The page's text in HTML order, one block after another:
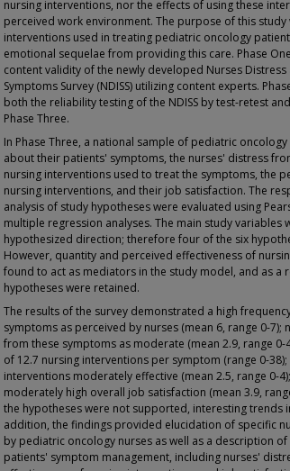
nursing interventions, nor the effects of using these
perceived work environment. The purpose of this
interventions used in treating pediatric oncology
emotional sequelae from providing this care. Phase
content validity of the newly developed Nurses
Symptoms Survey (NDISS) utilizing content experts.
both the reliability testing of the NDISS by test-retest
Phase Three.
In Phase Three, a national sample of pediatric
about their patients' symptoms, the nurses' distress
nursing interventions used to treat the symptoms, the
nursing interventions, and their job satisfaction. The
analysis of study hypotheses were evaluated using
multiple regression analyses. The main study variables
hypothesized direction; therefore four of the six
However, quantity and perceived effectiveness of
found to act as mediators in the study model, and as a
hypotheses were retained.
The results of the survey demonstrated a high
symptoms as perceived by nurses (mean 6, range 0-7);
from these symptoms as moderate (mean 2.9, range 0-
of 12.7 nursing interventions per symptom (range 0-
interventions moderately effective (mean 2.5, range 0-
moderately high overall job satisfaction (mean 3.9,
the hypotheses were not supported, interesting trends
addition, the findings provided elucidation of specific
by pediatric oncology nurses as well as a description
patients' symptom management, including nurses'